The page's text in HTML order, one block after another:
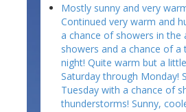
Mostly sunny and very
Continued very warm and
a chance of showers in the
showers and a chance of
night! Quite warm but a
Saturday through Monday!
Tuesday with a chance of
thunderstorms! Sunny,